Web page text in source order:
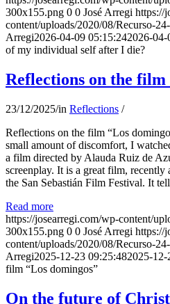
300x155.png 0 0 José Arregi https://
content/uploads/2020/08/Recurso-
Arregi2026-04-09 05:15:242026-
of my individual self after I die?
Reflections on the film
23/12/2025/in Reflections /
Reflections on the film “Los
small amount of discomfort, I
a film directed by Alauda Ruiz de
screenplay. It is a great film,
the San Sebastián Film Festival. It
Read more
https://josearregi.com/wp-content/
300x155.png 0 0 José Arregi https://
content/uploads/2020/08/Recurso-
Arregi2025-12-23 09:25:482025-
film “Los domingos”
On the future of